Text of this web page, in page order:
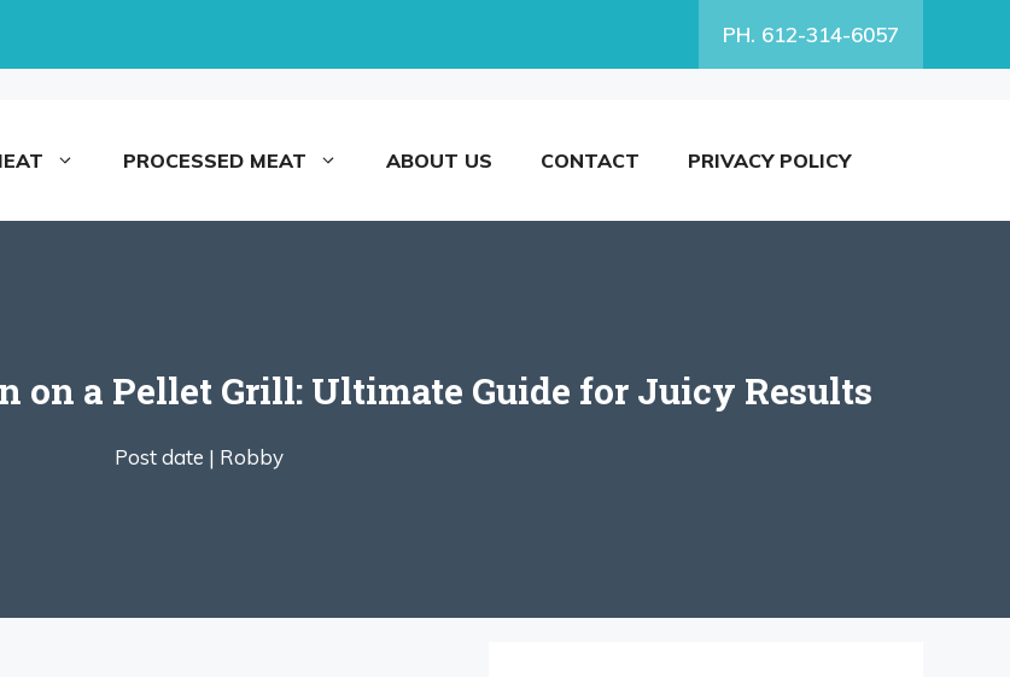
PH. 612-314-6057
PROCESSED MEAT ABOUT US CONTACT PRIVACY POLICY
on a Pellet Grill: Ultimate Guide for Juicy Results
Post date | Robby